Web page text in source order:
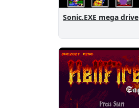
Sonic.EXE mega drive